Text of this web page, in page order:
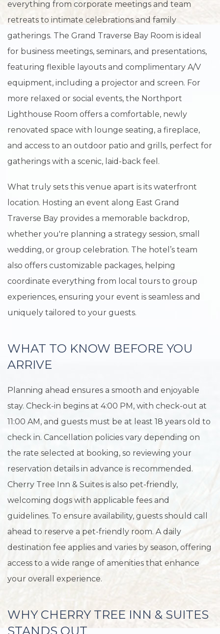
everything from corporate meetings and team
retreats to intimate celebrations and family
gatherings. The Grand Traverse Bay Room is ideal
for business meetings, seminars, and presentations,
featuring flexible layouts and complimentary A/V
equipment, including a projector and screen. For
more relaxed or social events, the Northport
Lighthouse Room offers a comfortable, newly
renovated space with lounge seating, a fireplace,
and access to an outdoor patio and grills, perfect for
gatherings with a scenic, laid-back feel.
What truly sets this venue apart is its waterfront
location. Hosting an event along East Grand
Traverse Bay provides a memorable backdrop,
whether you're planning a strategy session, small
wedding, or group celebration. The hotel’s team
also offers customizable packages, helping
coordinate everything from local tours to group
experiences, ensuring your event is seamless and
uniquely tailored to your guests.
WHAT TO KNOW BEFORE YOU
ARRIVE
Planning ahead ensures a smooth and enjoyable
stay. Check-in begins at 4:00 PM, with check-out at
11:00 AM, and guests must be at least 18 years old to
check in. Cancellation policies vary depending on
the rate selected at booking, so reviewing your
reservation details in advance is recommended.
Cherry Tree Inn & Suites is also pet-friendly,
welcoming dogs with applicable fees and
guidelines. To ensure availability, guests should call
ahead to reserve a pet-friendly room. A daily
destination fee applies and varies by season, offering
access to a wide range of amenities that enhance
your overall experience.
WHY CHERRY TREE INN & SUITES
STANDS OUT